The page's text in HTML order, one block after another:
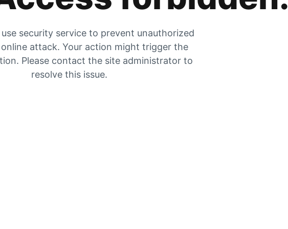
security service to prevent unauthorized
online attack. Your action might trigger the
Please contact the site administrator to
resolve this issue.